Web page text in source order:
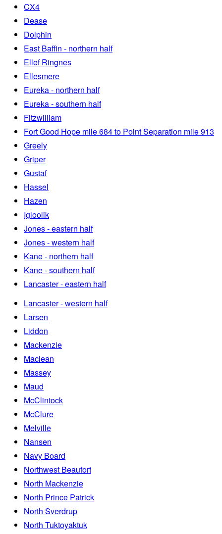
CX4
Dease
Dolphin
East Baffin - northern half
Ellef Ringnes
Ellesmere
Eureka - northern half
Eureka - southern half
Fitzwilliam
Fort Good Hope mile 684 to Point Separation mile 913
Greely
Griper
Gustaf
Hassel
Hazen
Igloolik
Jones - eastern half
Jones - western half
Kane - northern half
Kane - southern half
Lancaster - eastern half
Lancaster - western half
Larsen
Liddon
Mackenzie
Maclean
Massey
Maud
McClintock
McClure
Melville
Nansen
Navy Board
Northwest Beaufort
North Mackenzie
North Prince Patrick
North Sverdrup
North Tuktoyaktuk